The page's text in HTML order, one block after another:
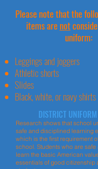
Please note that the
itemsarenot
uniform:
Leggings and joggers
Athletic shorts
Slides
Black, white, or navy shirts
DISTRICT
Research shows that school
safe and disciplined learning
which is the first requirement
school. Students who are
learn the basic American
essentials of good citizenship